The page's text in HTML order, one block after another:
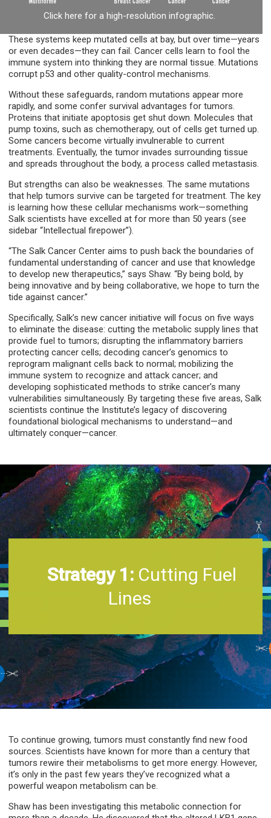
Click here for a high-resolution infographic.
These systems keep mutated cells at bay, but over time—years
or even decades—they can fail. Cancer cells learn to fool the
immune system into thinking they are normal tissue. Mutations
corrupt p53 and other quality-control mechanisms.
Without these safeguards, random mutations appear more
rapidly, and some confer survival advantages for tumors.
Proteins that initiate apoptosis get shut down. Molecules that
pump toxins, such as chemotherapy, out of cells get turned up.
Some cancers become virtually invulnerable to current
treatments. Eventually, the tumor invades surrounding tissue
and spreads throughout the body, a process called metastasis.
But strengths can also be weaknesses. The same mutations
that help tumors survive can be targeted for treatment. The key
is learning how these cellular mechanisms work—something
Salk scientists have excelled at for more than 50 years (see
sidebar “Intellectual firepower”).
“The Salk Cancer Center aims to push back the boundaries of
fundamental understanding of cancer and use that knowledge
to develop new therapeutics,” says Shaw. “By being bold, by
being innovative and by being collaborative, we hope to turn the
tide against cancer.”
Specifically, Salk’s new cancer initiative will focus on five ways
to eliminate the disease: cutting the metabolic supply lines that
provide fuel to tumors; disrupting the inflammatory barriers
protecting cancer cells; decoding cancer’s genomics to
reprogram malignant cells back to normal; mobilizing the
immune system to recognize and attack cancer; and
developing sophisticated methods to strike cancer’s many
vulnerabilities simultaneously. By targeting these five areas, Salk
scientists continue the Institute’s legacy of discovering
foundational biological mechanisms to understand—and
ultimately conquer—cancer.
Strategy 1:Cutting Fuel
Lines
To continue growing, tumors must constantly find new food
sources. Scientists have known for more than a century that
tumors rewire their metabolisms to get more energy. However,
it’s only in the past few years they’ve recognized what a
powerful weapon metabolism can be.
Shaw has been investigating this metabolic connection for